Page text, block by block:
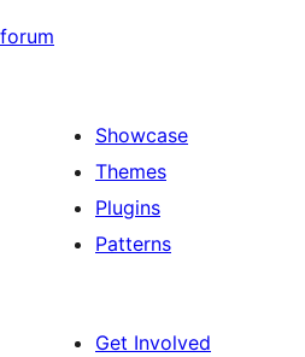
Showcase
Themes
Plugins
Patterns
Get Involved